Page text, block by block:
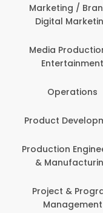
Marketing / Brand /
Digital Marketing
Media Production &
Entertainment
Operations
Development
Engineering
& Manufacturing
Project & Program
Management